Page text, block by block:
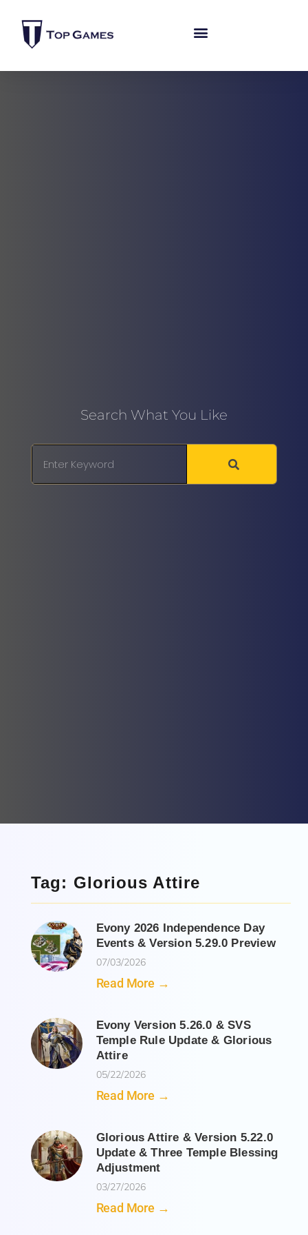
Search What You Like
Tag: Glorious Attire
Evony 2026 Independence Day
Events & Version 5.29.0 Preview
07/03/2026
Read More →
Evony Version 5.26.0 & SVS
Temple Rule Update & Glorious
Attire
05/22/2026
Read More →
Glorious Attire & Version 5.22.0
Update & Three Temple Blessing
Adjustment
03/27/2026
Read More →